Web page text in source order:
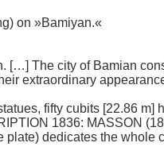
on »Bamiyan.«
The city of Bamian
extraordinary
fifty cubits [22.86 m]
1836: MASSON
dedicates the whole